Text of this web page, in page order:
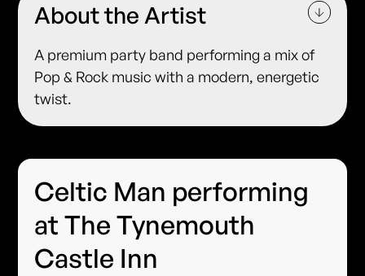
About the Artist
A premium party band performing a mix of
Pop & Rock music with a modern, energetic
twist.
Celtic Man performing
at The Tynemouth
Castle Inn